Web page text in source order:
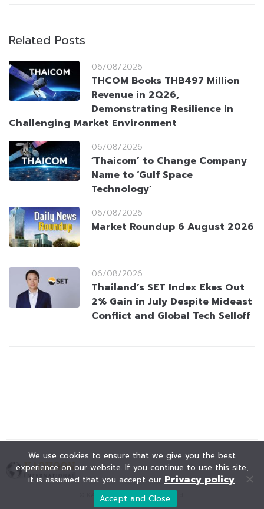
Related Posts
06/08/2026
THCOM Books THB497 Million
Revenue in 2Q26,
Demonstrating Resilience in
Challenging Market Environment
06/08/2026
‘Thaicom’ to Change Company
Name to ‘Gulf Space
Technology’
06/08/2026
Market Roundup 6 August 2026
06/08/2026
Thailand’s SET Index Ekes Out
2% Gain in July Despite Mideast
Conflict and Global Tech Selloff
© KAOHOON. All Rights Reserved.
We use cookies to ensure that we give you the best
experience on our website. If you continue to use this site,
it is assumed that you accept our Privacy policy.
Accept and Close